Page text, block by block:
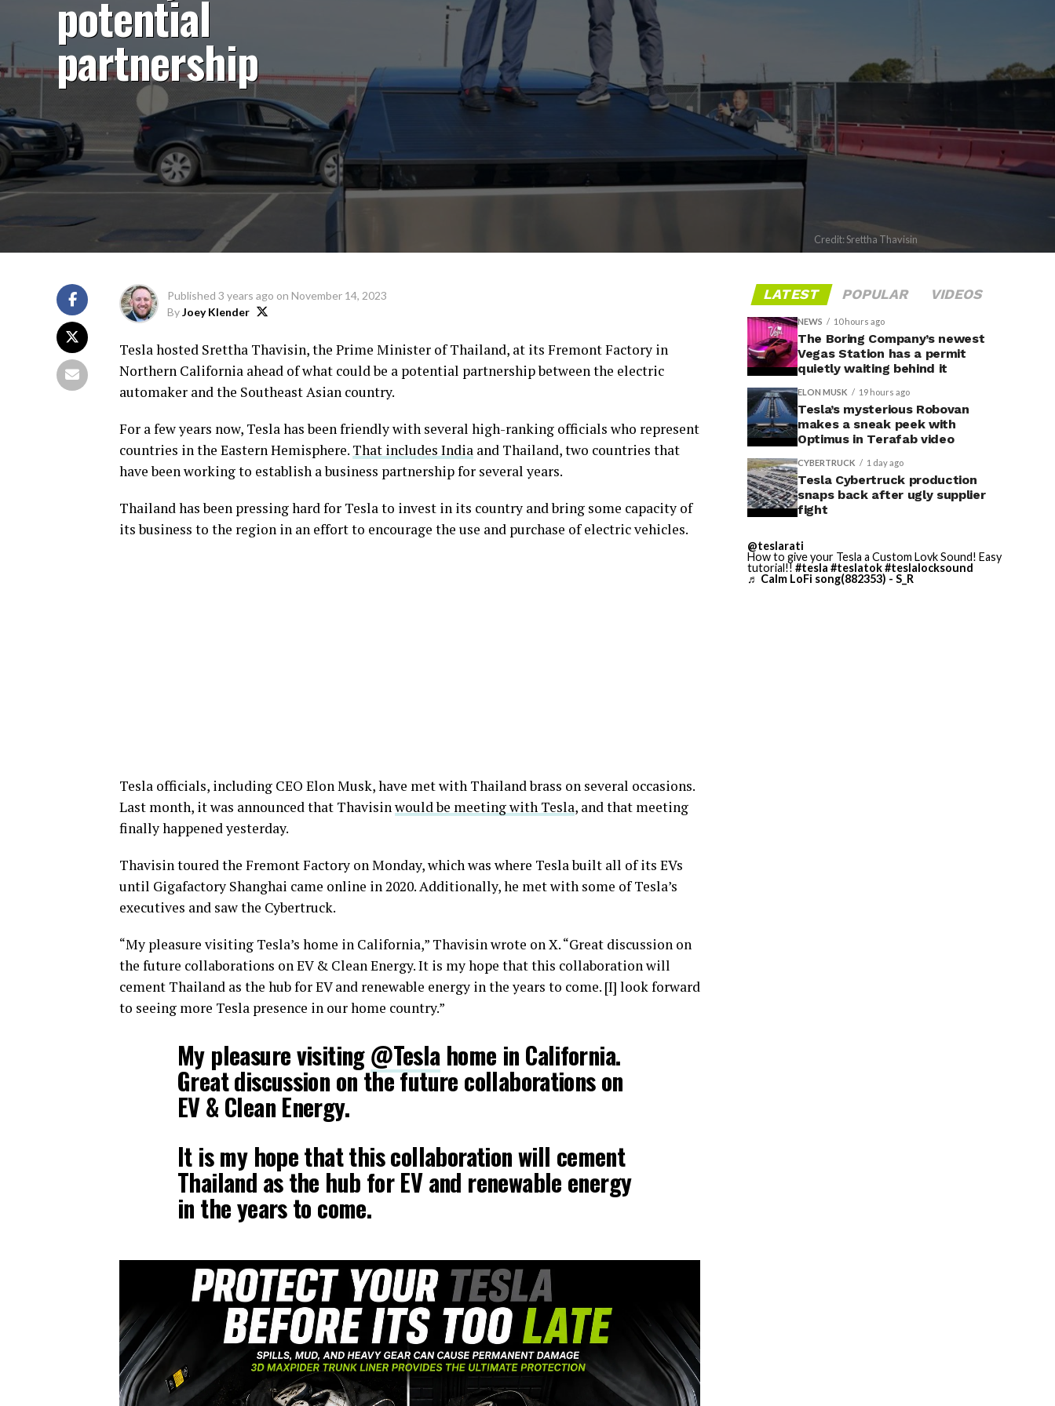
potential
partnership
Credit: Srettha Thavisin
Published 3 years ago on November 14, 2023
ByJoey Klender
Tesla hosted Srettha Thavisin, the Prime Minister of Thailand, at its Fremont Factory in
Northern California ahead of what could be a potential partnership between the electric
automaker and the Southeast Asian country.
For a few years now, Tesla has been friendly with several high-ranking officials who represent
countries in the Eastern Hemisphere. That includes India and Thailand, two countries that
have been working to establish a business partnership for several years.
Thailand has been pressing hard for Tesla to invest in its country and bring some capacity of
its business to the region in an effort to encourage the use and purchase of electric vehicles.
Tesla officials, including CEO Elon Musk, have met with Thailand brass on several occasions.
Last month, it was announced that Thavisinwould be meeting with Tesla, and that meeting
finally happened yesterday.
Thavisin toured the Fremont Factory on Monday, which was where Tesla built all of its EVs
until Gigafactory Shanghai came online in 2020. Additionally, he met with some of Tesla’s
executives and saw the Cybertruck.
“My pleasure visiting Tesla’s home in California,” Thavisin wrote on X. “Great discussion on
the future collaborations on EV & Clean Energy. It is my hope that this collaboration will
cement Thailand as the hub for EV and renewable energy in the years to come. [I] look forward
to seeing more Tesla presence in our home country.”
My pleasure visiting@Teslahome in California.
Great discussion on the future collaborations on
EV & Clean Energy.
It is my hope that this collaboration will cement
Thailand as the hub for EV and renewable energy
in the years to come.
LATEST POPULAR VIDEOS
NEWS 10 hours ago
The Boring Company’s newest
Vegas Station has a permit
quietly waiting behind it
ELON MUSK 19 hours ago
Tesla’s mysterious Robovan
makes a sneak peek with
Optimus in Terafab video
CYBERTRUCK 1 day ago
Tesla Cybertruck production
snaps back after ugly supplier
fight
@teslarati
How to give your Tesla a Custom Lovk Sound! Easy
tutorial!! #tesla #teslatok#teslalocksound
♬ Calm LoFi song(882353) - S_R